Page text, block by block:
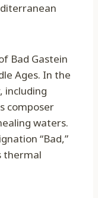
Bad Gastein
Ages. In the
including
composer
waters.
“Bad,”
thermal